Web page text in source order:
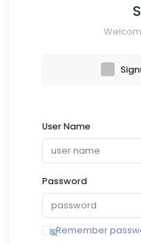
User Name
Password
Remember